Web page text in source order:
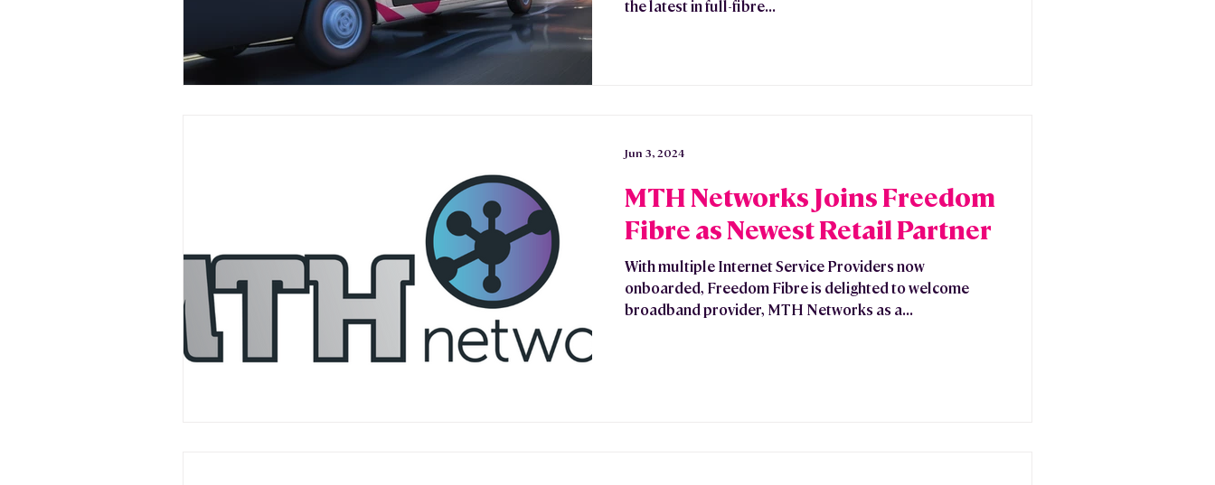
the latest in full-fibre...
MTH Networks Joins Freedom
Fibre as Newest Retail Partner
With multiple Internet Service Providers now
onboarded, Freedom Fibre is delighted to welcome
broadband provider, MTH Networks as a...
Jun 3, 2024